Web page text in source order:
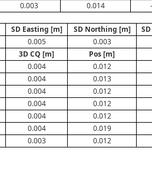
0.003 0.014
SD Easting [m] SD Northing [m]
0.005 0.003
3D CQ [m] Pos [m]
0.004 0.012
0.004 0.013
0.004 0.012
0.004 0.012
0.004 0.012
0.004 0.019
0.003 0.012